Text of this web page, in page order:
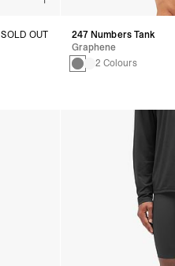
SOLD OUT
247 Numbers Tank
Graphene
2 Colours